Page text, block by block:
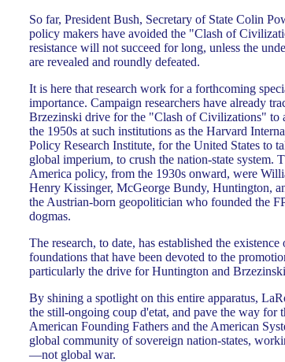
So far, President Bush, Secretary of State Colin
policy makers have avoided the "Clash of
resistance will not succeed for long, unless the
are revealed and roundly defeated.
It is here that research work for a forthcoming
importance. Campaign researchers have already
Brzezinski drive for the "Clash of Civilizations" to
the 1950s at such institutions as the Harvard
Policy Research Institute, for the United States to
global imperium, to crush the nation-state system.
America policy, from the 1930s onward, were
Henry Kissinger, McGeorge Bundy, Huntington,
the Austrian-born geopolitician who founded the
dogmas.
The research, to date, has established the
foundations that have been devoted to the
particularly the drive for Huntington and
By shining a spotlight on this entire apparatus,
the still-ongoing coup d'etat, and pave the way
American Founding Fathers and the American
global community of sovereign nation-states,
—not global war.